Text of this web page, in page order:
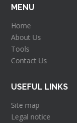
MENU
Home
About Us
Tools
Contact Us
USEFUL LINKS
Site map
Legal notice